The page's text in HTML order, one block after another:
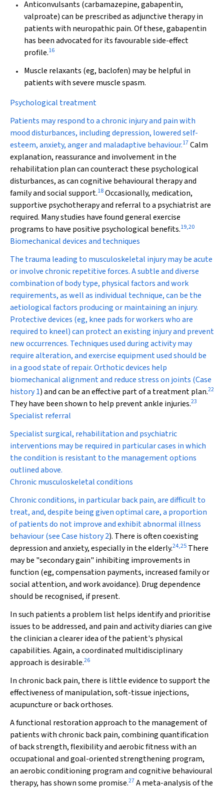
Anticonvulsants (carbamazepine, gabapentin,
valproate) can be prescribed as adjunctive therapy in
patients with neuropathic pain. Of these, gabapentin
has been advocated for its favourable side-effect
profile.16
Muscle relaxants (eg, baclofen) may be helpful in
patients with severe muscle spasm.
Psychological treatment
Patients may respond to a chronic injury and pain with
mood disturbances, including depression, lowered self-
esteem, anxiety, anger and maladaptive behaviour.17Calm
explanation, reassurance and involvement in the
rehabilitation plan can counteract these psychological
disturbances, as can cognitive behavioural therapy and
family and social support.18Occasionally, medication,
supportive psychotherapy and referral to a psychiatrist are
required. Many studies have found general exercise
programs to have positive psychological benefits.19,20
Biomechanical devices and techniques
The trauma leading to musculoskeletal injury may be acute
or involve chronic repetitive forces. A subtle and diverse
combination of body type, physical factors and work
requirements, as well as individual technique, can be the
aetiological factors producing or maintaining an injury.
Protective devices (eg, knee pads for workers who are
required to kneel) can protect an existing injury and prevent
new occurrences. Techniques used during activity may
require alteration, and exercise equipment used should be
in a good state of repair. Orthotic devices help
biomechanical alignment and reduce stress on joints (Case
history 1) and can be an effective part of a treatment plan.22
They have been shown to help prevent ankle injuries.23
Specialist referral
Specialist surgical, rehabilitation and psychiatric
interventions may be required in particular cases in which
the condition is resistant to the management options
outlined above.
Chronic musculoskeletal conditions
Chronic conditions, in particular back pain, are difficult to
treat, and, despite being given optimal care, a proportion
of patients do not improve and exhibit abnormal illness
behaviour (seeCase history 2). There is often coexisting
depression and anxiety, especially in the elderly.24,25 There
may be "secondary gain" inhibiting improvements in
function (eg, compensation payments, increased family or
social attention, and work avoidance). Drug dependence
should be recognised, if present.
In such patients a problem list helps identify and prioritise
issues to be addressed, and pain and activity diaries can give
the clinician a clearer idea of the patient's physical
capabilities. Again, a coordinated multidisciplinary
approach is desirable.26
In chronic back pain, there is little evidence to support the
effectiveness of manipulation, soft-tissue injections,
acupuncture or back orthoses.
A functional restoration approach to the management of
patients with chronic back pain, combining quantification
of back strength, flexibility and aerobic fitness with an
occupational and goal-oriented strengthening program,
an aerobic conditioning program and cognitive behavioural
therapy, has shown some promise.27A meta-analysis of the